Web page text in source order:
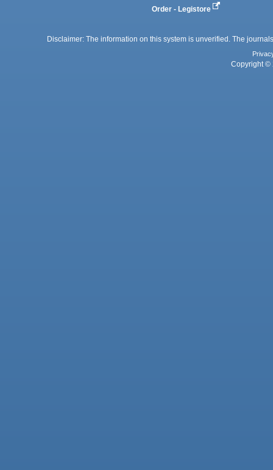
Order - Legistore
Disclaimer: The information on this system is unverified. The
Copyright ©